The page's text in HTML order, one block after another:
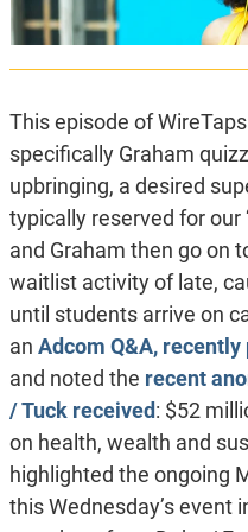
This episode of
specifically Graham
upbringing, a desired
typically reserved for our
and Graham then go on
waitlist activity of late,
until students arrive on
an Adcom Q&A,
and noted the recent
/ Tuck received: $52
on health, wealth and
highlighted the ongoing
this Wednesday’s event